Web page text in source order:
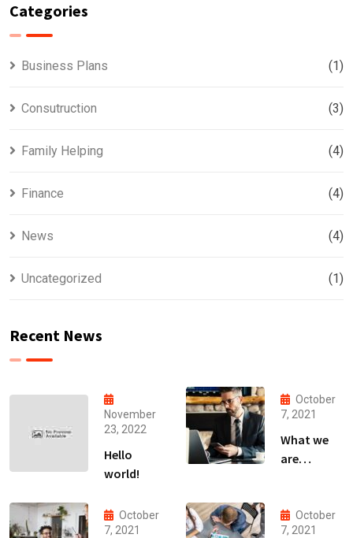
Categories
Business Plans (1)
Consutruction (3)
Family Helping (4)
Finance (4)
News (4)
Uncategorized (1)
Recent News
November
23, 2022
Hello
world!
October
7, 2021
What we
are
discovered
October
7, 2021
October
7, 2021